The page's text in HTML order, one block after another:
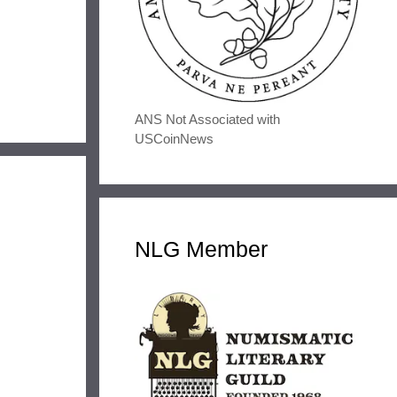
ANS Not Associated with
USCoinNews
NLG Member